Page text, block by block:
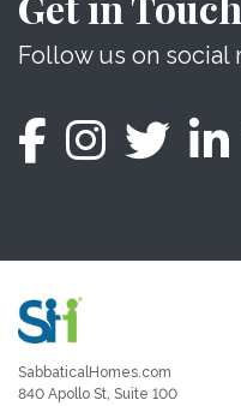
Follow us on social
SabbaticalHomes.com
840 Apollo St, Suite 100